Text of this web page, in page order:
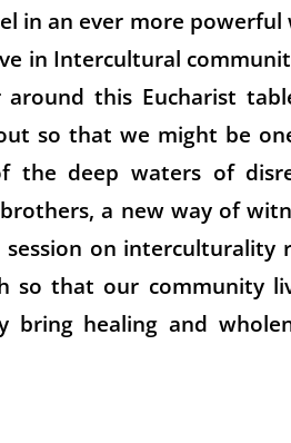
in an ever more powerful
in Intercultural
this Eucharist
so that we might be
the deep waters of
a new way of
on interculturality
so that our community
healing and